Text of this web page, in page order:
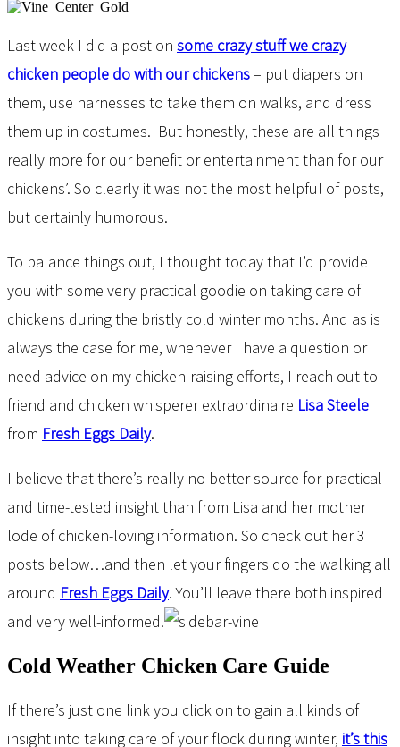
Last week I did a post on some crazy stuff we crazy
chicken people do with our chickens– put diapers on
them, use harnesses to take them on walks, and dress
them up in costumes. But honestly, these are all things
really more for our benefit or entertainment than for our
chickens’. So clearly it was not the most helpful of posts,
but certainly humorous.
To balance things out, I thought today that I’d provide
you with some very practical goodie on taking care of
chickens during the bristly cold winter months. And as is
always the case for me, whenever I have a question or
need advice on my chicken-raising efforts, I reach out to
friend and chicken whisperer extraordinaire Lisa Steele
from Fresh Eggs Daily.
I believe that there’s really no better source for practical
and time-tested insight than from Lisa and her mother
lode of chicken-loving information. So check out her 3
posts below…and then let your fingers do the walking all
around Fresh Eggs Daily. You’ll leave there both inspired
and very well-informed.
Cold Weather Chicken Care Guide
If there’s just one link you click on to gain all kinds of
insight into taking care of your flock during winter, it’s this